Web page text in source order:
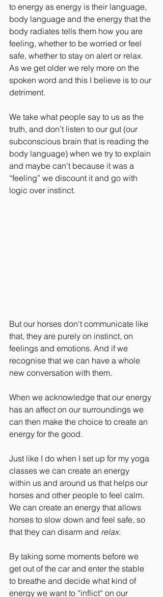
to energy as energy is their language,
body language and the energy that the
body radiates tells them how you are
feeling, whether to be worried or feel
safe, whether to stay on alert or relax.
As we get older we rely more on the
spoken word and this I believe is to our
detriment.
We take what people say to us as the
truth, and don’t listen to our gut (our
subconscious brain that is reading the
body language) when we try to explain
and maybe can’t because it was a
“feeling” we discount it and go with
logic over instinct.
But our horses don‘t communicate like
that, they are purely on instinct, on
feelings and emotions. And if we
recognise that we can have a whole
new conversation with them.
When we acknowledge that our energy
has an affect on our surroundings we
can then make the choice to create an
energy for the good.
Just like I do when I set up for my yoga
classes we can create an energy
within us and around us that helps our
horses and other people to feel calm.
We can create an energy that allows
horses to slow down and feel safe, so
that they can disarm and relax.
By taking some moments before we
get out of the car and enter the stable
to breathe and decide what kind of
energy we want to “inflict“ on our